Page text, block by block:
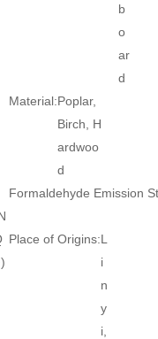
b
o
ar
d
Material:Poplar,
Birch, H
ardwoo
d
Formaldehyde Emission
Place of Origins:L
i
n
y
i,